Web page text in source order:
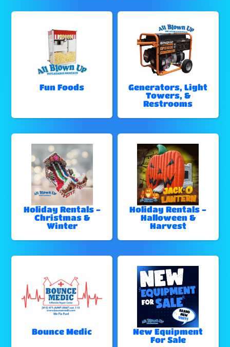
Fun Foods
Generators, Light
Towers, &
Restrooms
Holiday Rentals -
Christmas &
Winter
Holiday Rentals -
Halloween &
Harvest
Bounce Medic
New Equipment
For Sale